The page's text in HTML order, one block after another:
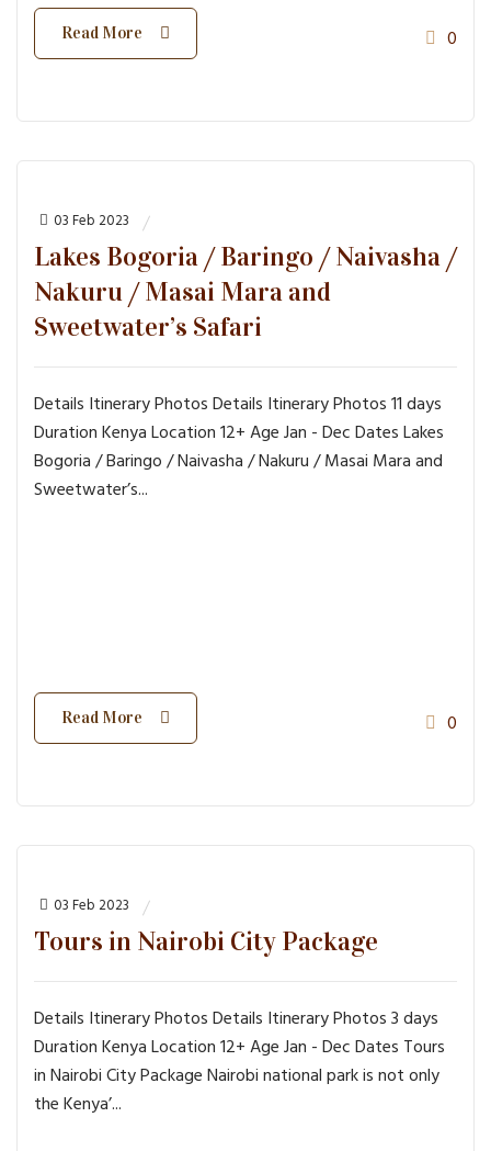
Read More 0
03 Feb 2023
Lakes Bogoria / Baringo / Naivasha /
Nakuru / Masai Mara and
Sweetwater’s Safari
Details Itinerary Photos Details Itinerary Photos 11 days
Duration Kenya Location 12+ Age Jan - Dec Dates Lakes
Bogoria / Baringo / Naivasha / Nakuru / Masai Mara and
Sweetwater’s...
Read More 0
03 Feb 2023
Tours in Nairobi City Package
Details Itinerary Photos Details Itinerary Photos 3 days
Duration Kenya Location 12+ Age Jan - Dec Dates Tours
in Nairobi City Package Nairobi national park is not only
the Kenya’...